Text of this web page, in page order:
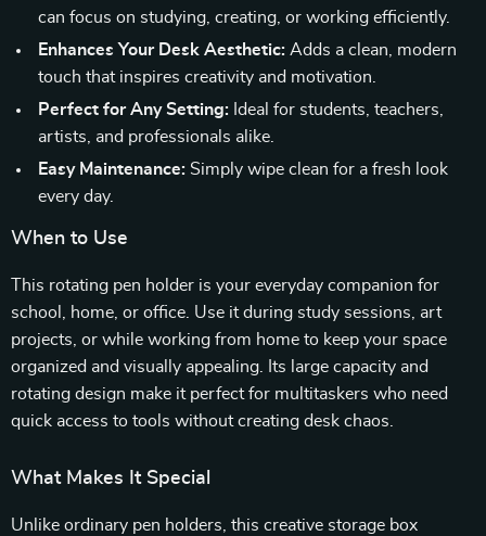
can focus on studying, creating, or working efficiently.
Enhances Your Desk Aesthetic: Adds a clean, modern
touch that inspires creativity and motivation.
Perfect for Any Setting: Ideal for students, teachers,
artists, and professionals alike.
Easy Maintenance: Simply wipe clean for a fresh look
every day.
When to Use
This rotating pen holder is your everyday companion for
school, home, or office. Use it during study sessions, art
projects, or while working from home to keep your space
organized and visually appealing. Its large capacity and
rotating design make it perfect for multitaskers who need
quick access to tools without creating desk chaos.
What Makes It Special
Unlike ordinary pen holders, this creative storage box